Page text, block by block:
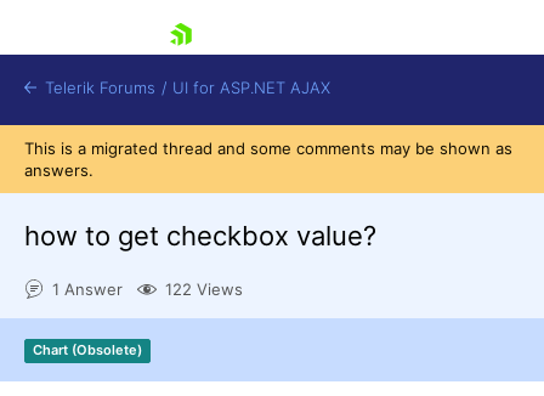
Shopping cart
Login
Contact Us
Telerik Forums / UI for ASP.NET AJAX
This is a migrated thread and some comments may be shown as
answers.
how to get checkbox value?
1 Answer 122 Views
Chart (Obsolete)